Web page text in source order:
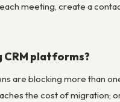
meeting, create a
CRM platforms?
are blocking more than
the cost of migration;